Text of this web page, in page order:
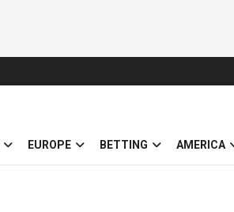
EUROPE BETTING AMERICA